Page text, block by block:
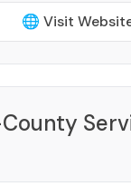
🌐 Visit